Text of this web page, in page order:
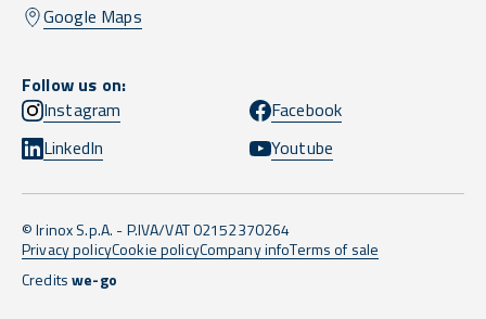
Google Maps
Follow us on:
Instagram
Facebook
LinkedIn
Youtube
© Irinox S.p.A. - P.IVA/VAT 02152370264
Privacy policyCookie policyCompany infoTerms of sale
Creditswe-go